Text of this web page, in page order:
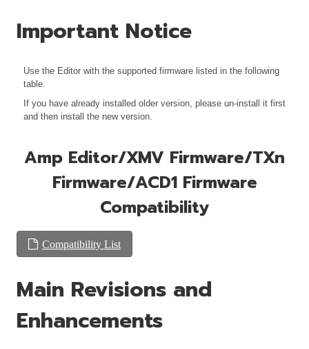
Important Notice
Use the Editor with the supported firmware listed in the following
table.
If you have already installed older version, please un-install it first
and then install the new version.
Amp Editor/XMV Firmware/TXn
Firmware/ACD1 Firmware
Compatibility
Compatibility List
Main Revisions and
Enhancements